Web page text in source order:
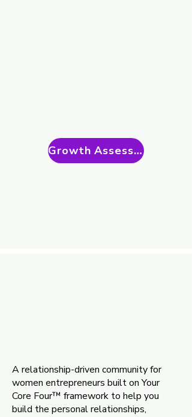
Growth Assessment Call
A relationship-driven community for
women entrepreneurs built on Your
Core Four™ framework to help you
build the personal relationships,